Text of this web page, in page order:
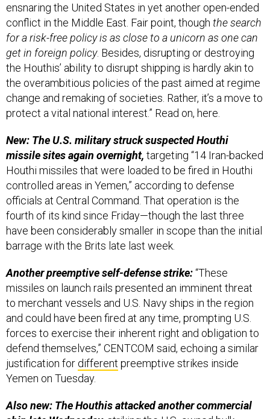
ensnaring the United States in yet another open-ended
conflict in the Middle East. Fair point, though the search
for a risk-free policy is as close to a unicorn as one can
get in foreign policy. Besides, disrupting or destroying
the Houthis’ ability to disrupt shipping is hardly akin to
the overambitious policies of the past aimed at regime
change and remaking of societies. Rather, it’s a move to
protect a vital national interest.” Read on, here.
New: The U.S. military struck suspected Houthi
missile sites again overnight, targeting “14 Iran-backed
Houthi missiles that were loaded to be fired in Houthi
controlled areas in Yemen,” according to defense
officials at Central Command. That operation is the
fourth of its kind since Friday—though the last three
have been considerably smaller in scope than the initial
barrage with the Brits late last week.
Another preemptive self-defense strike:“These
missiles on launch rails presented an imminent threat
to merchant vessels and U.S. Navy ships in the region
and could have been fired at any time, prompting U.S.
forces to exercise their inherent right and obligation to
defend themselves,” CENTCOM said, echoing a similar
justification for different preemptive strikes inside
Yemen on Tuesday.
Also new: The Houthis attacked another commercial